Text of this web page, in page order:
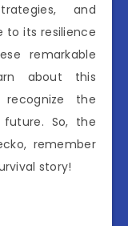
and
to its resilience
remarkable
about this
the
So, the
remember
story!